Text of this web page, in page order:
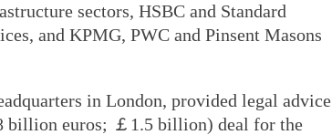
sectors, HSBC and Standard
and KPMG, PWC and Pinsent Masons
in London, provided legal advice
billion euros; ￡1.5 billion) deal for the